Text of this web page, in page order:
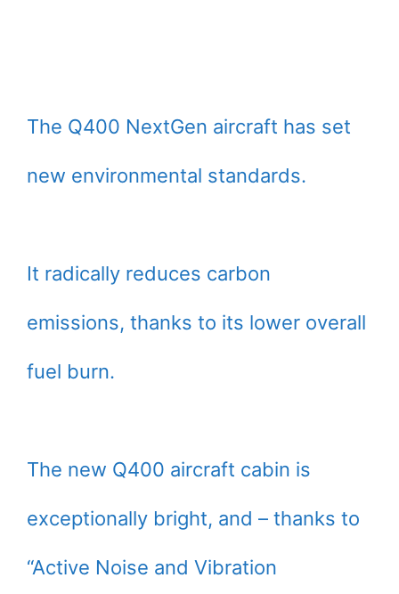
The Q400 NextGen aircraft has set
new environmental standards.
It radically reduces carbon
emissions, thanks to its lower overall
fuel burn.
The new Q400 aircraft cabin is
exceptionally bright, and – thanks to
“Active Noise and Vibration